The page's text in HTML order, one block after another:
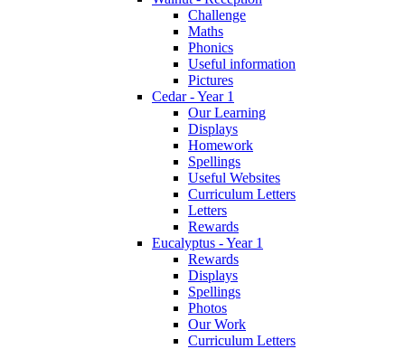
Challenge
Maths
Phonics
Useful information
Pictures
Cedar - Year 1
Our Learning
Displays
Homework
Spellings
Useful Websites
Curriculum Letters
Letters
Rewards
Eucalyptus - Year 1
Rewards
Displays
Spellings
Photos
Our Work
Curriculum Letters